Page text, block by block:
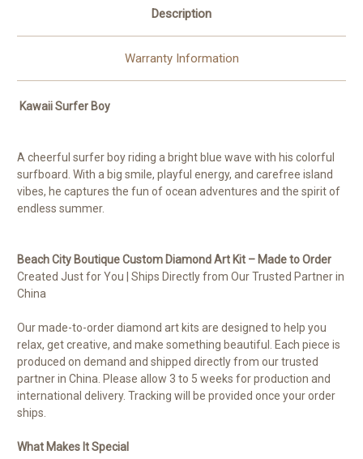
Description
Warranty Information
Kawaii Surfer Boy
A cheerful surfer boy riding a bright blue wave with his colorful
surfboard. With a big smile, playful energy, and carefree island
vibes, he captures the fun of ocean adventures and the spirit of
endless summer.
Beach City Boutique Custom Diamond Art Kit – Made to Order
Created Just for You | Ships Directly from Our Trusted Partner in
China
Our made-to-order diamond art kits are designed to help you
relax, get creative, and make something beautiful. Each piece is
produced on demand and shipped directly from our trusted
partner in China. Please allow 3 to 5 weeks for production and
international delivery. Tracking will be provided once your order
ships.
What Makes It Special